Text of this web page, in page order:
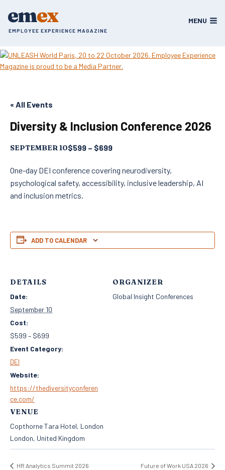
emex
EMPLOYEE EXPERIENCE MAGAZINE
MENU
« All Events
Diversity & Inclusion Conference 2026
SEPTEMBER 10$599 – $699
One-day DEI conference covering neurodiversity,
psychological safety, accessibility, inclusive leadership, AI
and inclusion metrics.
ADD TO CALENDAR
DETAILS
Date:
September 10
Cost:
$599 – $699
Event Category:
DEI
Website:
https://thediversityconferen
ce.com/
VENUE
Copthorne Tara Hotel, London
London, United Kingdom
ORGANIZER
Global Insight Conferences
HR Analytics Summit 2026 Future of Work USA 2026